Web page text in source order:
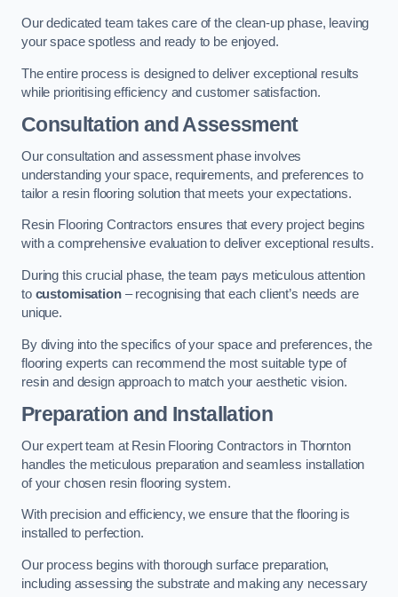
Our dedicated team takes care of the clean-up phase, leaving
your space spotless and ready to be enjoyed.
The entire process is designed to deliver exceptional results
while prioritising efficiency and customer satisfaction.
Consultation and Assessment
Our consultation and assessment phase involves
understanding your space, requirements, and preferences to
tailor a resin flooring solution that meets your expectations.
Resin Flooring Contractors ensures that every project begins
with a comprehensive evaluation to deliver exceptional results.
During this crucial phase, the team pays meticulous attention
to customisation– recognising that each client’s needs are
unique.
By diving into the specifics of your space and preferences, the
flooring experts can recommend the most suitable type of
resin and design approach to match your aesthetic vision.
Preparation and Installation
Our expert team at Resin Flooring Contractors in Thornton
handles the meticulous preparation and seamless installation
of your chosen resin flooring system.
With precision and efficiency, we ensure that the flooring is
installed to perfection.
Our process begins with thorough surface preparation,
including assessing the substrate and making any necessary